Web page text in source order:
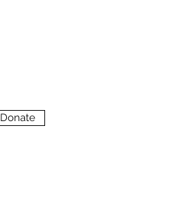
Donate